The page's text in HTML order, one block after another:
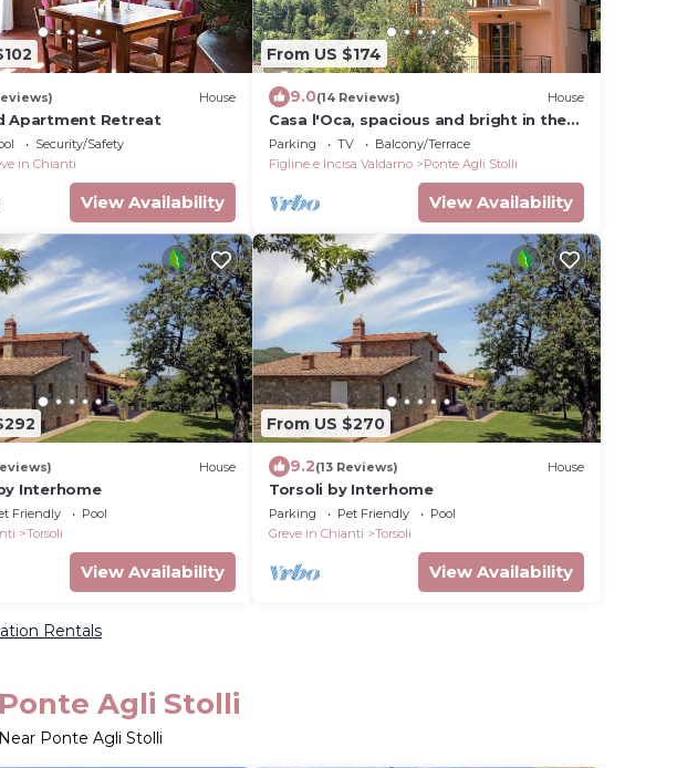
House
Apartment Retreat
Security/Safety
in Chianti
View Availability
From US $174
9.0(14 Reviews) House
Casa l'Oca, spacious and bright in the
heart of Tuscany at the gateway to
Chianti.
Parking TV
Balcony/Terrace
Figline e Incisa Valdarno
Ponte Agli Stolli
View Availability
House
Interhome
Friendly
Pool
Torsoli
View Availability
From US $270
9.2(13 Reviews) House
Torsoli by Interhome
Parking Pet Friendly
Pool
Greve in Chianti
Torsoli
View Availability
Rentals
Agli Stolli
Ponte Agli Stolli